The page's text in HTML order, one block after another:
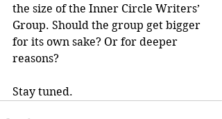
the size of the Inner Circle Writers’
Group. Should the group get bigger
for its own sake? Or for deeper
reasons?
Stay tuned.